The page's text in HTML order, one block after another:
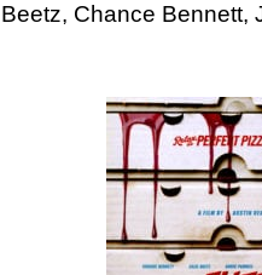
Chance Bennett,